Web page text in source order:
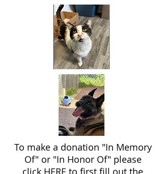
To make a donation "In Memory
Of" or "In Honor Of" please
click HERE to first fill out the